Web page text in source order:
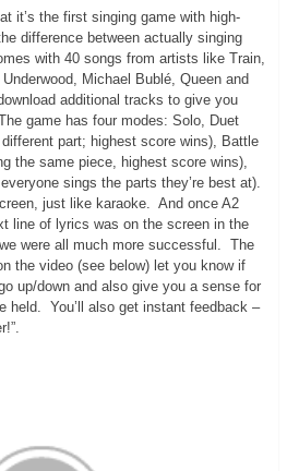
it’s the first singing game with high-
difference between actually singing
with 40 songs from artists like Train,
Michael Bublé, Queen and
additional tracks to give you
game has four modes: Solo, Duet
part; highest score wins), Battle
the same piece, highest score wins),
sings the parts they’re best at).
just like karaoke. And once A2
line of lyrics was on the screen in the
were all much more successful. The
the video (see below) let you know if
up/down and also give you a sense for
held. You’ll also get instant feedback –